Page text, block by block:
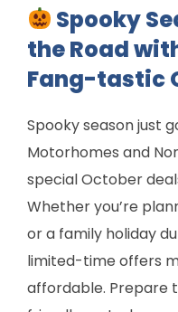
Spooky
the Road
Fang-tastic
Spooky season just
Motorhomes and
special October
Whether you’re
or a family holiday
limited-time offers
affordable. Prepare